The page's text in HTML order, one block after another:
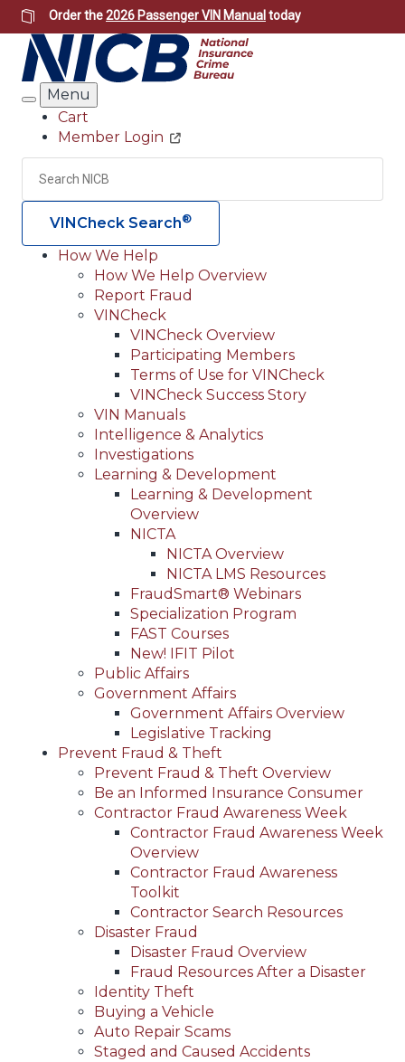
Skip
to
main
content
Order the2026 Passenger VIN Manual today
Search
Menu
Header
Utility
Cart
Member Login
Search
VINCheck Search®
Main
navigation
(Header)
How We Help
How We Help Overview
Report Fraud
VINCheck
VINCheck Overview
Participating Members
Terms of Use for VINCheck
VINCheck Success Story
VIN Manuals
Intelligence & Analytics
Investigations
Learning & Development
Learning & Development
Overview
NICTA
NICTA Overview
NICTA LMS Resources
FraudSmart® Webinars
Specialization Program
FAST Courses
New! IFIT Pilot
Public Affairs
Government Affairs
Government Affairs Overview
Legislative Tracking
Prevent Fraud & Theft
Prevent Fraud & Theft Overview
Be an Informed Insurance Consumer
Contractor Fraud Awareness Week
Contractor Fraud Awareness Week
Overview
Contractor Fraud Awareness
Toolkit
Contractor Search Resources
Disaster Fraud
Disaster Fraud Overview
Fraud Resources After a Disaster
Identity Theft
Buying a Vehicle
Auto Repair Scams
Staged and Caused Accidents